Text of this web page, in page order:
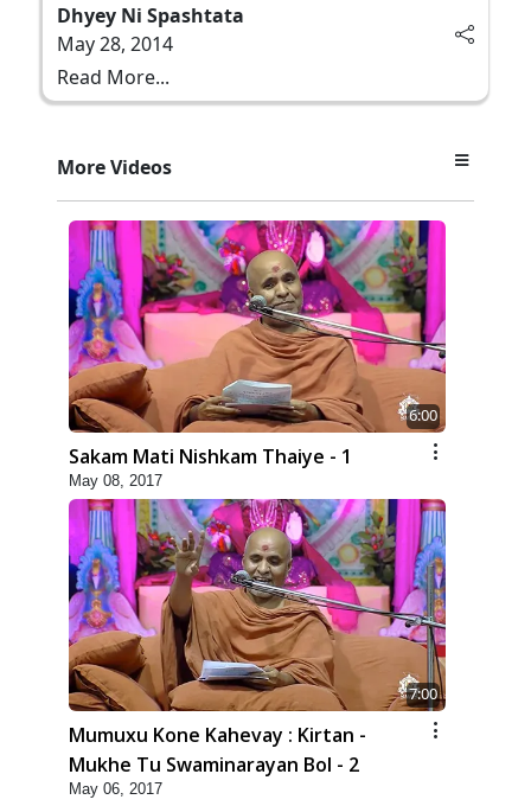
Dhyey Ni Spashtata
May 28, 2014
Read More...
More Videos
6:00
Sakam Mati Nishkam Thaiye - 1
May 08, 2017
7:00
Mumuxu Kone Kahevay : Kirtan -
Mukhe Tu Swaminarayan Bol - 2
May 06, 2017